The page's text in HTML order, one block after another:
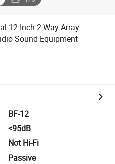
12 Inch 2 Way Array
Sound Equipment
BF-12
<95dB
Not Hi-Fi
Passive